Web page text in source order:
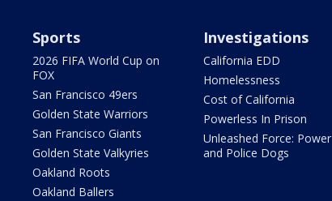
Sports
2026 FIFA World Cup on
FOX
San Francisco 49ers
Golden State Warriors
San Francisco Giants
Golden State Valkyries
Oakland Roots
Oakland Ballers
Investigations
California EDD
Homelessness
Cost of California
Powerless In Prison
Unleashed Force: Power
and Police Dogs